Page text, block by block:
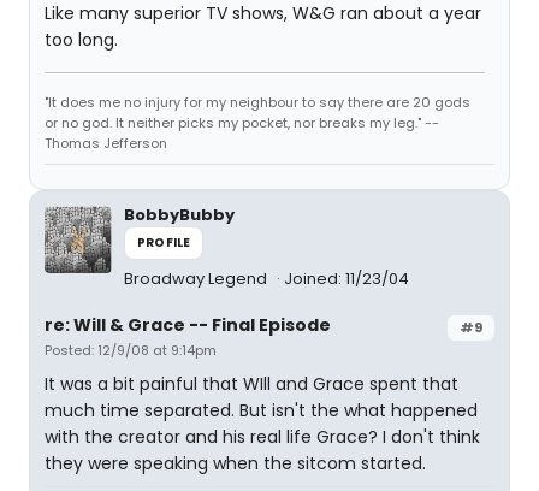
Like many superior TV shows, W&G ran about a year
too long.
"It does me no injury for my neighbour to say there are 20 gods
or no god. It neither picks my pocket, nor breaks my leg." --
Thomas Jefferson
BobbyBubby
PROFILE
Broadway Legend Joined: 11/23/04
#9
re: Will & Grace -- Final Episode
Posted: 12/9/08 at 9:14pm
It was a bit painful that WIll and Grace spent that
much time separated. But isn't the what happened
with the creator and his real life Grace? I don't think
they were speaking when the sitcom started.